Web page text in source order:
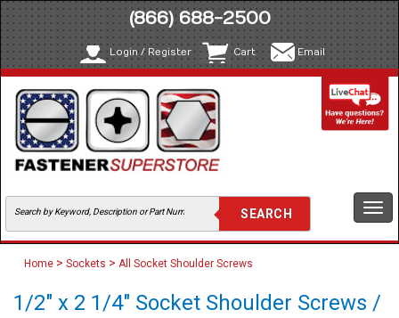
(866) 688-2500
Login / Register Cart Email
Home > Sockets > All Socket Shoulder Screws
1/2" x 2 1/4" Socket Shoulder Screws /